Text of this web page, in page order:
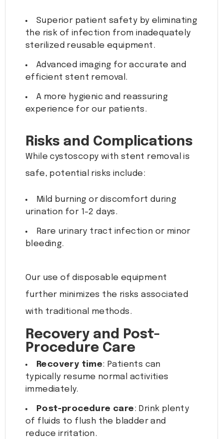
Superior patient safety by eliminating
the risk of infection from inadequately
sterilized reusable equipment.
Advanced imaging for accurate and
efficient stent removal.
A more hygienic and reassuring
experience for our patients.
Risks and Complications
While cystoscopy with stent removal is
safe, potential risks include:
Mild burning or discomfort during
urination for 1-2 days.
Rare urinary tract infection or minor
bleeding.
Our use of disposable equipment
further minimizes the risks associated
with traditional methods.
Recovery and Post-
Procedure Care
Recovery time: Patients can
typically resume normal activities
immediately.
Post-procedure care: Drink plenty
of fluids to flush the bladder and
reduce irritation.